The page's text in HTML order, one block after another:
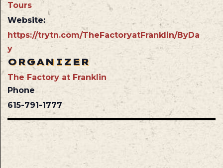
Tours
Website:
https://trytn.com/TheFactoryatFranklin/ByDa
y
ORGANIZER
The Factory at Franklin
Phone
615-791-1777